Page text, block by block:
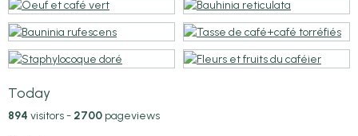
Today
894 visitors - 2700 pageviews